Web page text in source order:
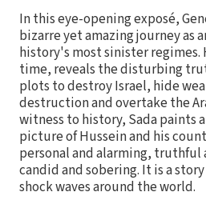
In this eye-opening exposé,
bizarre yet amazing journey as
history's most sinister regimes.
time, reveals the disturbing
plots to destroy Israel, hide
destruction and overtake the
witness to history, Sada paints
picture of Hussein and his
personal and alarming, truthful
candid and sobering. It is a
shock waves around the world.